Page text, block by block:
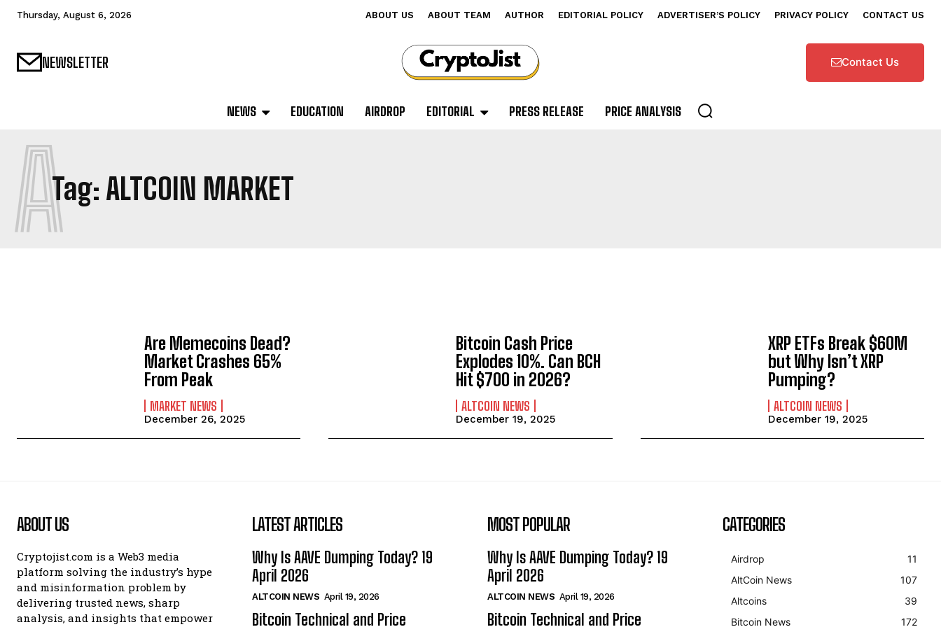
Thursday, August 6, 2026 ABOUT US ABOUT TEAM AUTHOR EDITORIAL POLICY ADVERTISER’S POLICY PRIVACY POLICY CONTACT US
NEWSLETTER Contact Us
NEWS EDUCATION AIRDROP EDITORIAL PRESS RELEASE PRICE ANALYSIS
Tag: ALTCOIN MARKET
A
Are Memecoins Dead?
Market Crashes 65%
From Peak
MARKET NEWS
December 26, 2025
Bitcoin Cash Price
Explodes 10%. Can BCH
Hit $700 in 2026?
ALTCOIN NEWS
December 19, 2025
XRP ETFs Break $60M
but Why Isn’t XRP
Pumping?
ALTCOIN NEWS
December 19, 2025
ABOUT US
Cryptojist.com is a Web3 media
platform solving the industry’s hype
and misinformation problem by
delivering trusted news, sharp
analysis, and insights that empower
LATEST ARTICLES
Why Is AAVE Dumping Today? 19
April 2026
ALTCOIN NEWS April 19, 2026
Bitcoin Technical and Price
MOST POPULAR
Why Is AAVE Dumping Today? 19
April 2026
ALTCOIN NEWS April 19, 2026
Bitcoin Technical and Price
CATEGORIES
Airdrop
11
AltCoin News
107
Altcoins
39
Bitcoin News
172